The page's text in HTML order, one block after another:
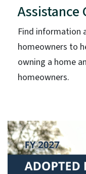
Assistance
Find information
homeowners to
owning a home
homeowners.